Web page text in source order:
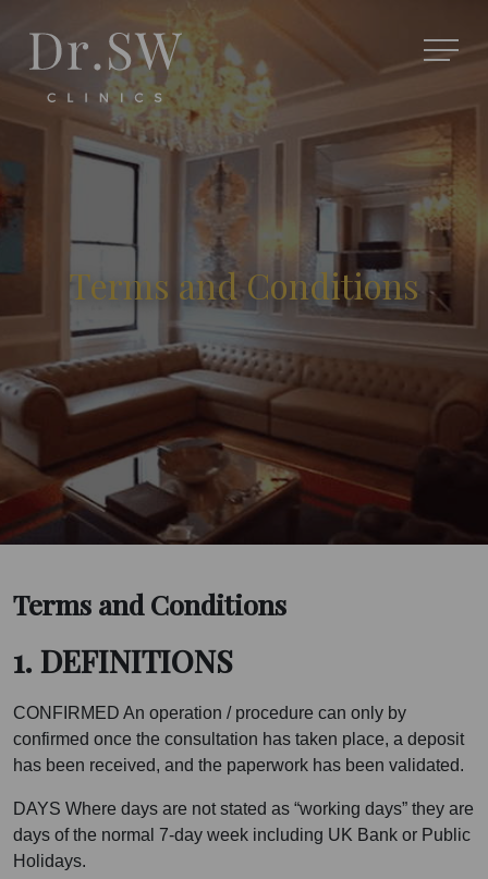
Terms and Conditions
Terms and Conditions
1. DEFINITIONS
CONFIRMED An operation / procedure can only by
confirmed once the consultation has taken place, a deposit
has been received, and the paperwork has been validated.
DAYS Where days are not stated as “working days” they are
days of the normal 7-day week including UK Bank or Public
Holidays.